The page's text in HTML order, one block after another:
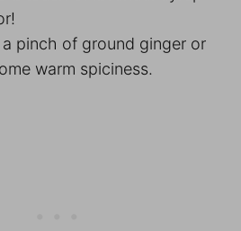
a pinch of ground ginger or
warm spiciness.